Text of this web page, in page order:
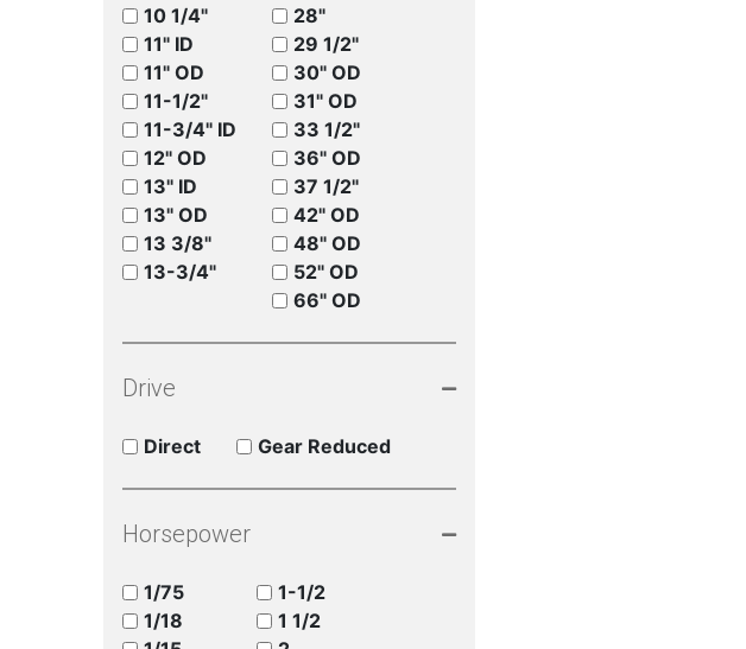
10 1/4"
11" ID
11" OD
11-1/2"
11-3/4" ID
12" OD
13" ID
13" OD
13 3/8"
13-3/4"
28"
29 1/2"
30" OD
31" OD
33 1/2"
36" OD
37 1/2"
42" OD
48" OD
52" OD
66" OD
Drive
Direct Gear Reduced
Horsepower
1/75
1/18
1-1/2
1 1/2